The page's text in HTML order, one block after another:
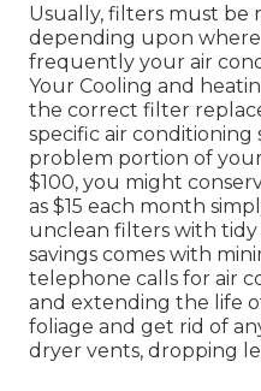
Usually, filters must be
depending upon
frequently your air
Your Cooling and
the correct filter
specific air conditioning
problem portion of
$100, you might
as $15 each month
unclean filters with tidy
savings comes with
telephone calls for air
and extending the life
foliage and get rid of
dryer vents, dropping